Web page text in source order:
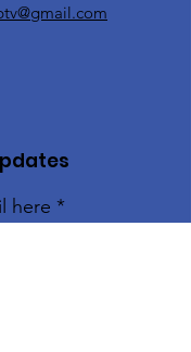
here